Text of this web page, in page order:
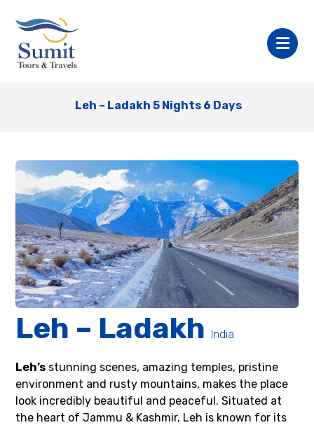
Leh – Ladakh 5 Nights 6 Days
Leh – Ladakh India
Leh’s stunning scenes, amazing temples, pristine
environment and rusty mountains, makes the place
look incredibly beautiful and peaceful. Situated at
the heart of Jammu & Kashmir, Leh is known for its